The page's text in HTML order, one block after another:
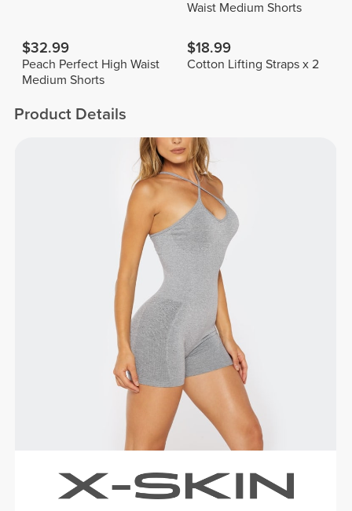
Waist Medium Shorts
$32.99
Peach Perfect High Waist
Medium Shorts
$18.99
Cotton Lifting Straps x 2
Product Details